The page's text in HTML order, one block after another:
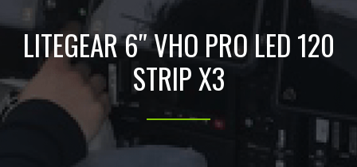
LITEGEAR 6″ VHO PRO LED 120
STRIP X3